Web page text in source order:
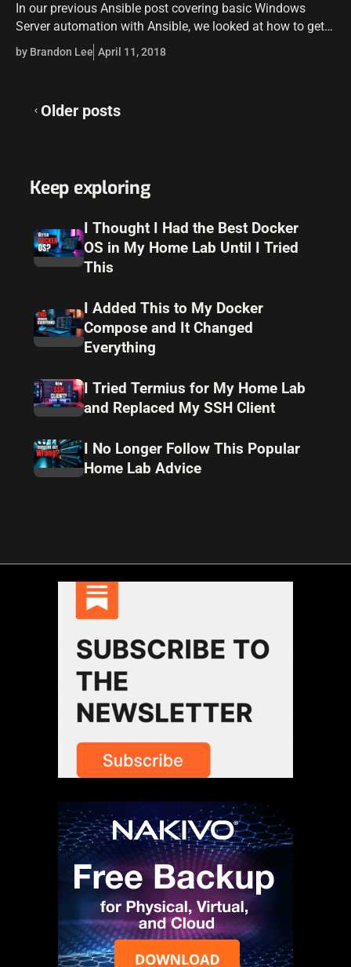
In our previous Ansible post covering basic Windows
Server automation with Ansible, we looked at how to get
an ansible server up and running as well as how to get…
by Brandon Lee April 11, 2018
Posts
Older posts
Keep exploring
I Thought I Had the Best Docker
OS in My Home Lab Until I Tried
This
I Added This to My Docker
Compose and It Changed
Everything
I Tried Termius for My Home Lab
and Replaced My SSH Client
I No Longer Follow This Popular
Home Lab Advice